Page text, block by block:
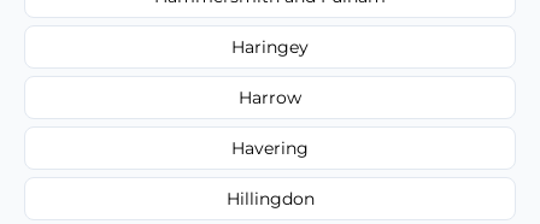
Haringey
Harrow
Havering
Hillingdon